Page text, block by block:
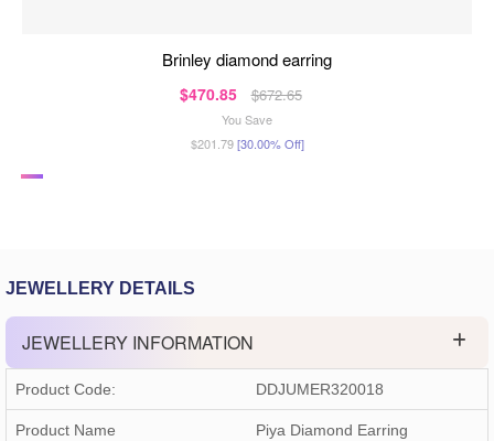
brinley diamond earring
$470.85 $672.65
You Save
$201.79[30.00% Off]
JEWELLERY DETAILS
JEWELLERY INFORMATION
Product Code: DDJUMER320018
Product Name Piya Diamond Earring